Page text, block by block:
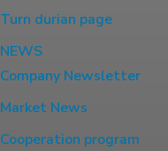
Turn durian page
NEWS
Company Newsletter
Market News
Cooperation program